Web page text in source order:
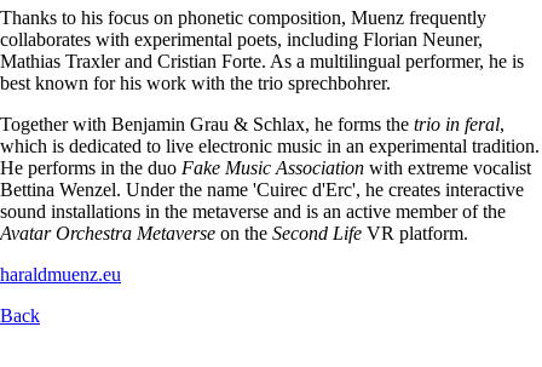
Thanks to his focus on phonetic composition, Muenz frequently
collaborates with experimental poets, including Florian Neuner,
Mathias Traxler and Cristian Forte. As a multilingual performer, he is
best known for his work with the trio sprechbohrer.
Together with Benjamin Grau & Schlax, he forms the trio in feral,
which is dedicated to live electronic music in an experimental tradition.
He performs in the duo Fake Music Association with extreme vocalist
Bettina Wenzel. Under the name 'Cuirec d'Erc', he creates interactive
sound installations in the metaverse and is an active member of the
Avatar Orchestra Metaverse on the Second Life VR platform.
haraldmuenz.eu
Back